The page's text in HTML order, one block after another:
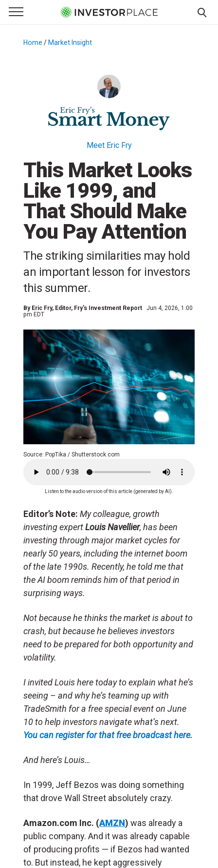
Primary Menu
☰
Menu
Home / Market Insight
Meet Eric Fry
This Market Looks
Like 1999, and
That Should Make
You Pay Attention
The striking similarities may hold
an important lesson for investors
this summer.
By Eric Fry, Editor, Fry's Investment Report
Jun 4, 2026, 1:00
pm EDT
Source: PopTika / Shutterstock.com
Listen to the audio version of this article (generated by AI).
Editor’s Note: My colleague, growth
investing expertLouis Navellier, has been
investing through major market cycles for
nearly 50 years, including the internet boom
of the late 1990s. Recently, he told me that
the AI boom reminds him of that period in
surprising ways.
Not because he thinks the market is about to
crash, but because he believes investors
need to be prepared for both opportunity and
volatility.
I invited Louis here today to explain what he’s
seeing – and why he’s teaming up with
TradeSmith for a free special event on June
10 to help investors navigate what’s next.
You can register for that free broadcast here.
And here’s Louis…
In 1999, Jeff Bezos was doing something
that drove Wall Street absolutely crazy.
Amazon.com Inc. (AMZN) was already a
public company. And it was already capable
of producing profits — if Bezos had wanted
to. But instead, he kept aggressively